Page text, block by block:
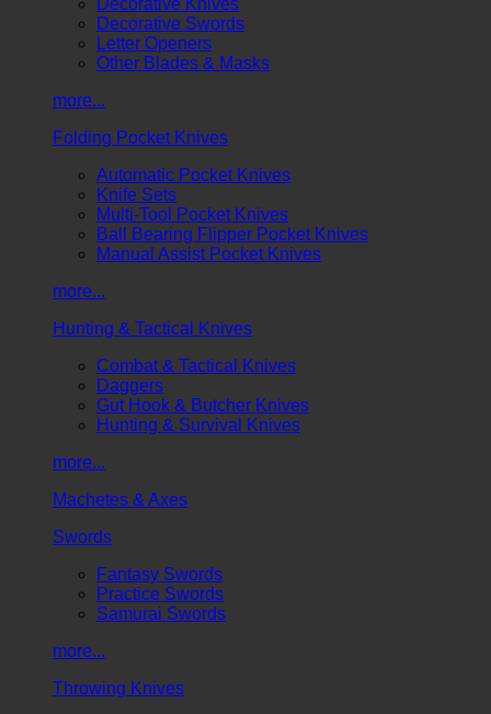
Decorative Swords
Letter Openers
Other Blades & Masks
more...
Folding Pocket Knives
Automatic Pocket Knives
Knife Sets
Multi-Tool Pocket Knives
Ball Bearing Flipper Pocket Knives
Manual Assist Pocket Knives
more...
Hunting & Tactical Knives
Combat & Tactical Knives
Daggers
Gut Hook & Butcher Knives
Hunting & Survival Knives
more...
Machetes & Axes
Swords
Fantasy Swords
Practice Swords
Samurai Swords
more...
Throwing Knives